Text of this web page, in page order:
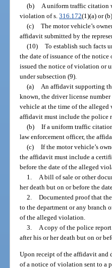
(b)
A uniform traffic citation
violation of s.316.172(1)(a) or
(c) The motor vehicle’s
affidavit submitted by the
(10) To establish such facts
the date of issuance of the
issued the notice of violation or
under subsection (9).
(a)
An affidavit supporting
known, the driver license
vehicle at the time of the
affidavit must include the police
(b) If a uniform traffic
law enforcement officer, the
(c) If the motor vehicle’s
the affidavit must include a
before the date of the alleged
1.
A bill of sale or other
her death but on or before the
2. Documented proof that
to the department or any branch
of the alleged violation.
3.
A copy of the police
after his or her death but on or
Upon receipt of the affidavit and
of a notice of violation sent to a